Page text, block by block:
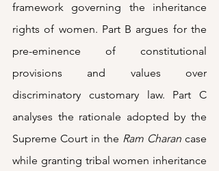
framework governing the inheritance
rights of women. Part B argues for the
pre-eminence of constitutional
provisions and values over
discriminatory customary law. Part C
analyses the rationale adopted by the
Supreme Court in the Ram Charan case
while granting tribal women inheritance